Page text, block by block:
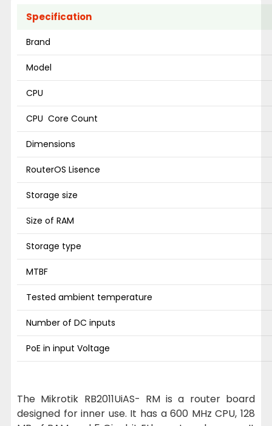
Specification
Brand
Model
CPU
CPU Core Count
Dimensions
RouterOS Lisence
Storage size
Size of RAM
Storage type
MTBF
Tested ambient temperature
Number of DC inputs
PoE in input Voltage
The Mikrotik RB2011UiAS- RM is a router board
designed for inner use. It has a 600 MHz CPU, 128